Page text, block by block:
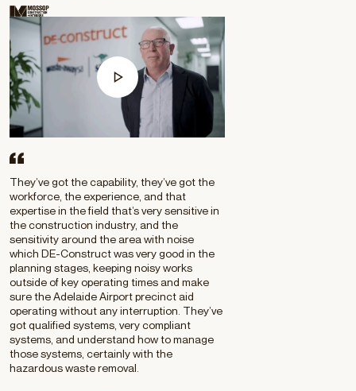
They’ve got the capability, they’ve got the
workforce, the experience, and that
expertise in the field that’s very sensitive in
the construction industry, and the
sensitivity around the area with noise
which DE-Construct was very good in the
planning stages, keeping noisy works
outside of key operating times and make
sure the Adelaide Airport precinct aid
operating without any interruption. They’ve
got qualified systems, very compliant
systems, and understand how to manage
those systems, certainly with the
hazardous waste removal.